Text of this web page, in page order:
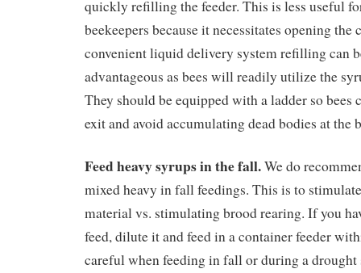
quickly refilling the feeder. This is less useful
beekeepers because it necessitates opening
convenient liquid delivery system refilling can
advantageous as bees will readily utilize the
They should be equipped with a ladder so bees
exit and avoid accumulating dead bodies at the
Feed heavy syrups in the fall.We do
mixed heavy in fall feedings. This is to
material vs. stimulating brood rearing. If you
feed, dilute it and feed in a container feeder
careful when feeding in fall or during a drought